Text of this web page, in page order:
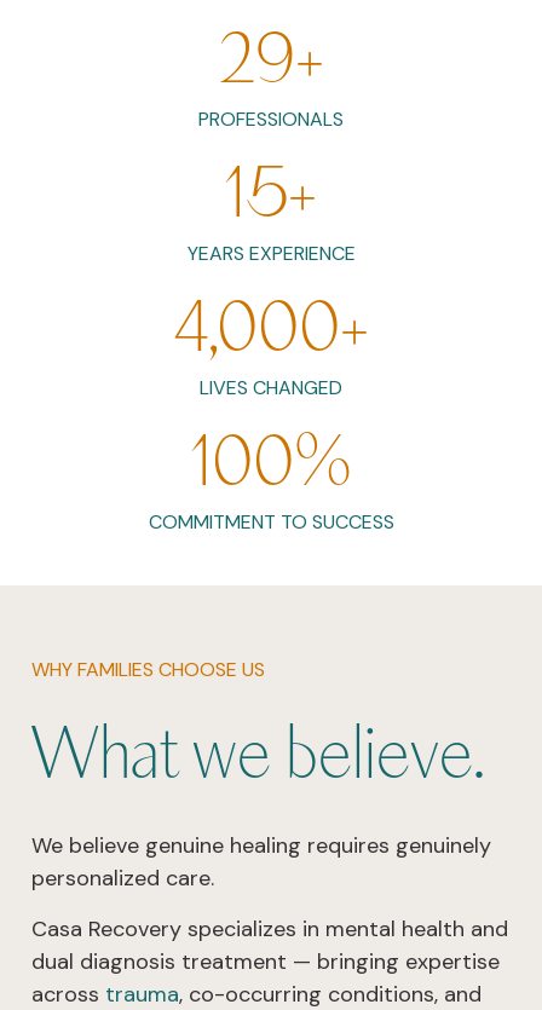
PROFESSIONALS
29+
YEARS EXPERIENCE
15+
LIVES CHANGED
4,000+
COMMITMENT TO SUCCESS
100%
WHY FAMILIES CHOOSE US
What we believe.
We believe genuine healing requires genuinely
personalized care.
Casa Recovery specializes in mental health and
dual diagnosis treatment — bringing expertise
across trauma, co-occurring conditions, and